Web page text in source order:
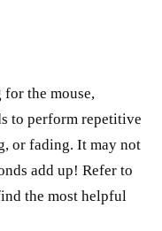
the mouse,
to perform repetitive
or fading. It may not
add up! Refer to
the most helpful